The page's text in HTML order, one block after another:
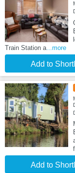
Train Station a...more
Add to
Add to